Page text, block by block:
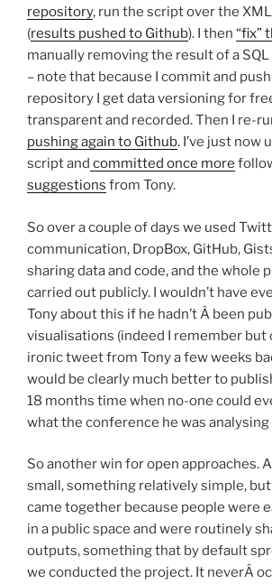
repository, run the script over the
(results pushed to Github). I then “fix”
manually removing the result of a
– note that because I commit and
repository I get data versioning for
transparent and recorded. Then I re-
pushing again to Github. I’ve just now
script and committed once more
suggestions from Tony.
So over a couple of days we used
communication, DropBox, GitHub,
sharing data and code, and the whole
carried out publicly. I wouldn’t have
Tony about this if he hadn’t Â been
visualisations (indeed I remember but
ironic tweet from Tony a few weeks
would be clearly much better to
18 months time when no-one could
what the conference he was
So another win for open approaches.
small, something relatively simple,
came together because people were
in a public space and were routinely
outputs, something that by default
we conducted the project. It neverÂ